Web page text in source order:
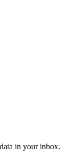
in your inbox.